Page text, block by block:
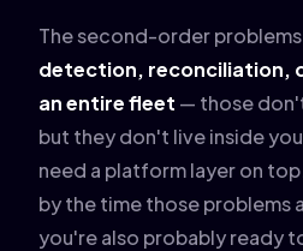
The second-order
detection, reconciliation,
an entire fleet — those
but they don't live inside
need a platform layer on
by the time those problems
you're also probably ready